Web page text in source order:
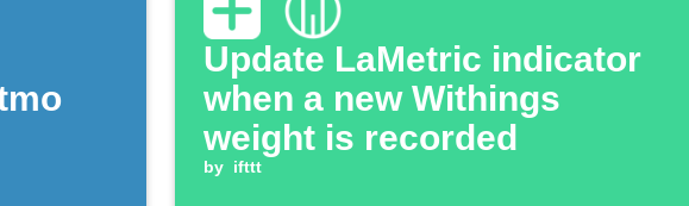
Update LaMetric indicator
when a new Withings
weight is recorded
by ifttt